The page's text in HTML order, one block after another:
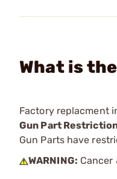
What is
Factory replacment
Gun Part
Gun Parts have
WARNING: Cancer